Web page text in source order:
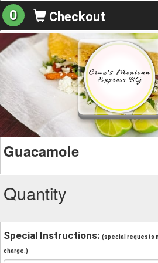
0 Checkout
Guacamole
Quantity
Special Instructions: (special requests
charge.)